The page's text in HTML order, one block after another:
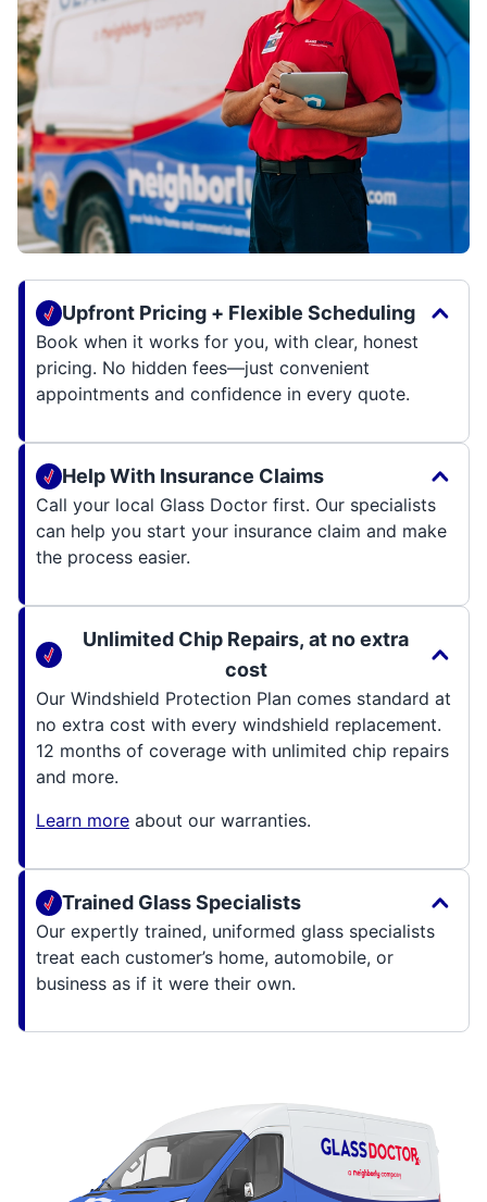
Upfront Pricing + Flexible Scheduling
Book when it works for you, with clear, honest
pricing. No hidden fees—just convenient
appointments and confidence in every quote.
Help With Insurance Claims
Call your local Glass Doctor first. Our specialists
can help you start your insurance claim and make
the process easier.
Unlimited Chip Repairs, at no extra
cost
Our Windshield Protection Plan comes standard at
no extra cost with every windshield replacement.
12 months of coverage with unlimited chip repairs
and more.
Learn more about our warranties.
Trained Glass Specialists
Our expertly trained, uniformed glass specialists
treat each customer’s home, automobile, or
business as if it were their own.